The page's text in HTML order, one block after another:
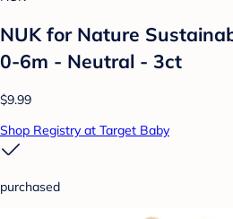
NUK for Nature
0-6m - Neutral - 3ct
$9.99
Shop Registry at Target Baby
purchased